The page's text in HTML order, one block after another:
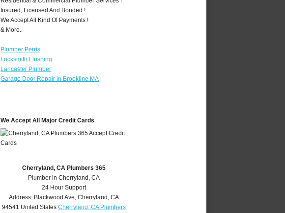
Insured, Licensed And Bonded !
We Accept All Kind Of Payments !
& More..
Plumber Perris
Locksmith Flushing
Lancaster Plumber
Garage Door Repair in Brookline MA
We Accept All Major Credit Cards
Cherryland, CA Plumbers 365
Plumber in Cherryland, CA
24 Hour Support
Address: Blackwood Ave,Cherryland ,CA
94541 United States Cherryland, CA Plumbers